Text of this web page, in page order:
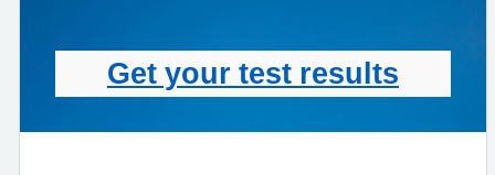
Get your test results